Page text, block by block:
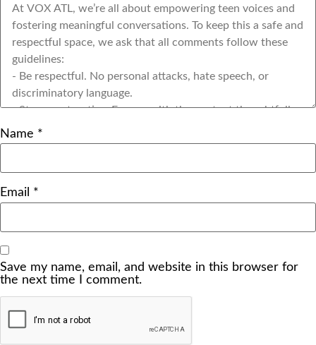
Name *
Email *
Save my name, email, and website in this browser for
the next time I comment.